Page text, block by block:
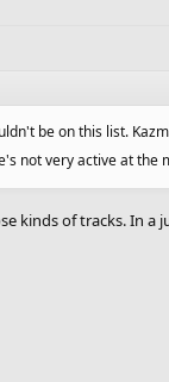
be on this list.
not very active at
kinds of tracks. In